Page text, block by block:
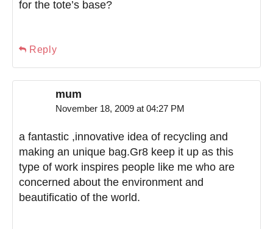
for the tote’s base?
Reply
mum
November 18, 2009 at 04:27 PM
a fantastic ,innovative idea of recycling and
making an unique bag.Gr8 keep it up as this
type of work inspires people like me who are
concerned about the environment and
beautificatio of the world.